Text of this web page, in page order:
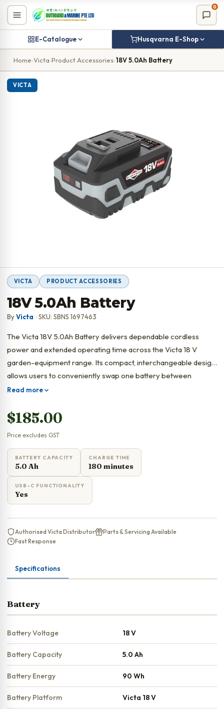
0
E-Catalogue Husqvarna E-Shop
Skip
content
Home›Victa›Product Accessories›18V 5.0Ah Battery
VICTA
VICTA PRODUCT ACCESSORIES
18V 5.0Ah Battery
ByVicta· SKU: SBNS 1697463
The Victa 18V 5.0Ah Battery delivers dependable cordless
power and extended operating time across the Victa 18 V
garden-equipment range. Its compact, interchangeable design
allows users to conveniently swap one battery between
multiple compatible tools.
Read more
$185.00
Price excludes GST
BATTERY CAPACITY
5.0 Ah
CHARGE TIME
180 minutes
USB-C FUNCTIONALITY
Yes
Authorised Victa Distributor
Parts & Servicing Available
Fast Response
Specifications
Battery
Battery Voltage 18 V
Battery Capacity 5.0 Ah
Battery Energy 90 Wh
Battery Platform Victa 18 V